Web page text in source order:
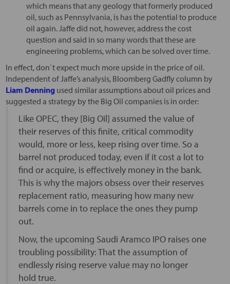
which means that any geology that formerly produced
oil, such as Pennsylvania, is has the potential to produce
oil again. Jaffe did not, however, address the cost
question and said in so many words that these are
engineering problems, which can be solved over time.
In effect, don`t expect much more upside in the price of oil.
Independent of Jaffe’s analysis, Bloomberg Gadfly column by
Liam Denningused similar assumptions about oil prices and
suggested a strategy by the Big Oil companies is in order:
Like OPEC, they [Big Oil] assumed the value of
their reserves of this finite, critical commodity
would, more or less, keep rising over time. So a
barrel not produced today, even if it cost a lot to
find or acquire, is effectively money in the bank.
This is why the majors obsess over their reserves
replacement ratio, measuring how many new
barrels come in to replace the ones they pump
out.
Now, the upcoming Saudi Aramco IPO raises one
troubling possibility: That the assumption of
endlessly rising reserve value may no longer
hold true.